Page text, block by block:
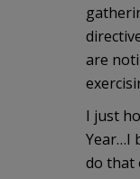
are
I just
Year…I
do that